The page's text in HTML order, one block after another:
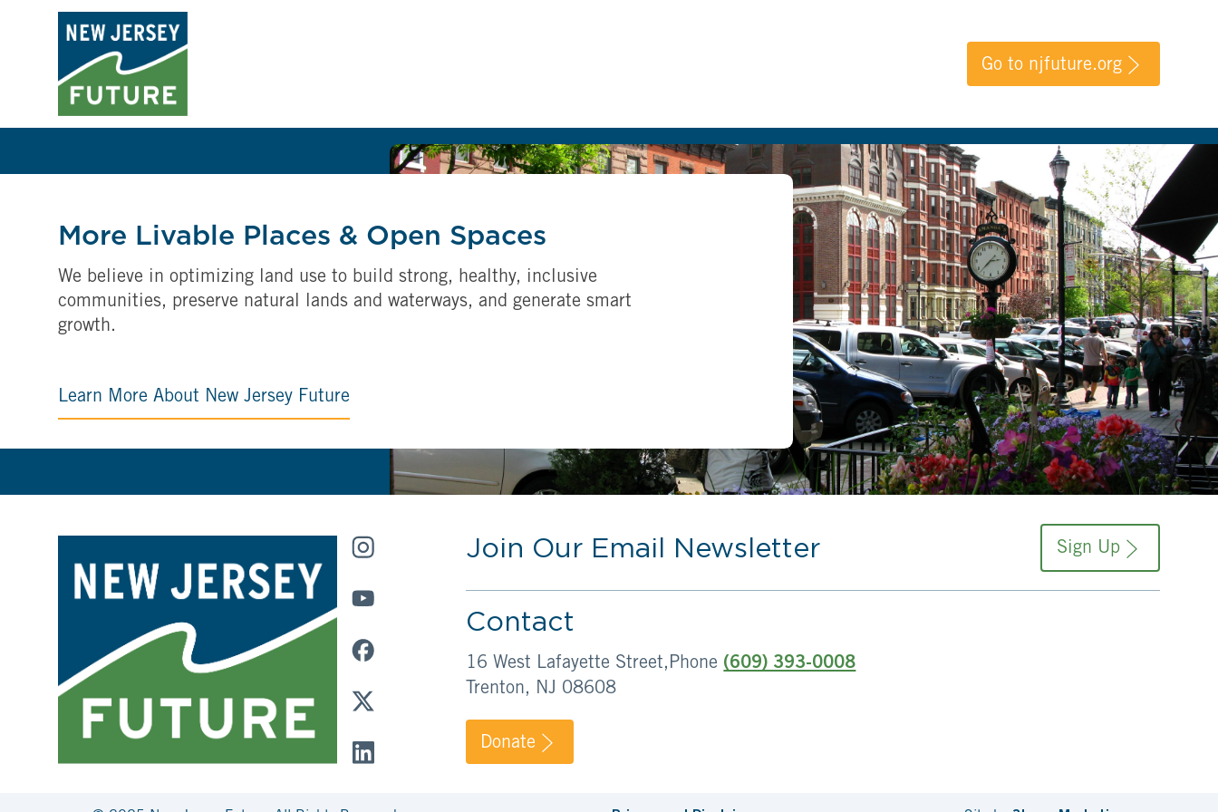
Go to njfuture.org
More Livable Places & Open Spaces
We believe in optimizing land use to build strong, healthy, inclusive
communities, preserve natural lands and waterways, and generate smart
growth.
Learn More About New Jersey Future
Join Our Email Newsletter Sign Up
Contact
16 West Lafayette Street,
Trenton, NJ 08608
Phone (609) 393-0008
Donate